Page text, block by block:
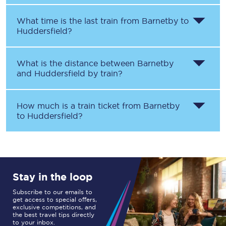
What time is the last train from Barnetby to
Huddersfield?
What is the distance between Barnetby
and Huddersfield by train?
How much is a train ticket from Barnetby
to Huddersfield?
Stay in the loop
Subscribe to our emails to
get access to special offers,
exclusive competitions, and
the best travel tips directly
to your inbox.